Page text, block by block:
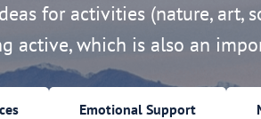
for activities (nature, art,
active, which is also an
Emotional Support